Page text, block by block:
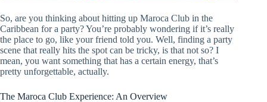
So, are you thinking about hitting up Maroca Club in the
Caribbean for a party? You’re probably wondering if it’s really
the place to go, like your friend told you. Well, finding a party
scene that really hits the spot can be tricky, is that not so? I
mean, you want something that has a certain energy, that’s
pretty unforgettable, actually.
The Maroca Club Experience: An Overview